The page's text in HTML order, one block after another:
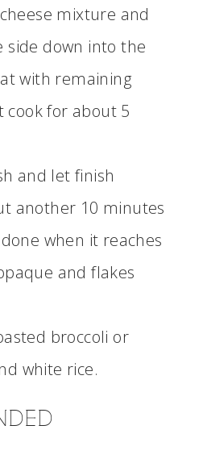
mixture and
side down into the
with remaining
cook for about 5
and let finish
another 10 minutes
when it reaches
and flakes
broccoli or
white rice.